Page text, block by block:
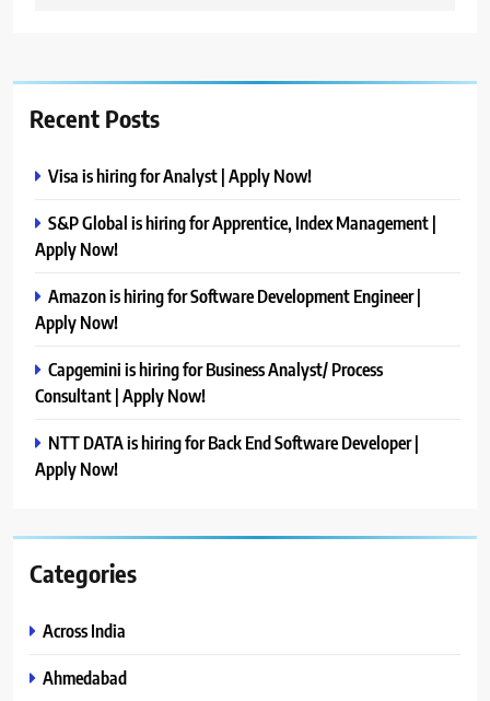
Recent Posts
Visa is hiring for Analyst | Apply Now!
S&P Global is hiring for Apprentice, Index Management |
Apply Now!
Amazon is hiring for Software Development Engineer |
Apply Now!
Capgemini is hiring for Business Analyst/ Process
Consultant | Apply Now!
NTT DATA is hiring for Back End Software Developer |
Apply Now!
Categories
Across India
Ahmedabad